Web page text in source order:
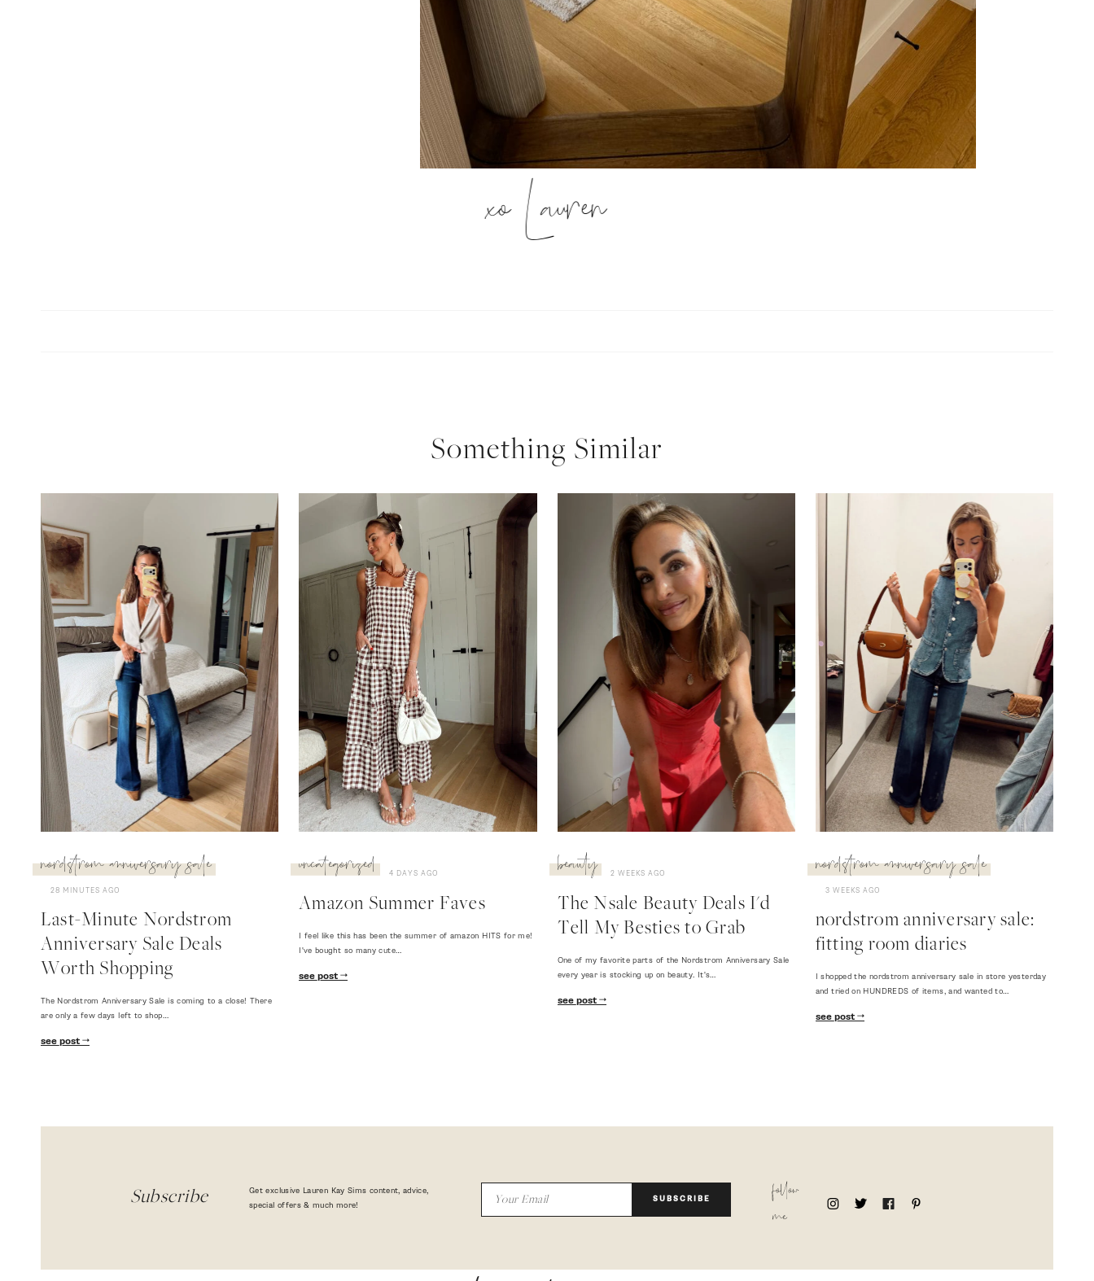
xo Lauren
Something Similar
nordstrom anniversary sale
28 MINUTES AGO
Last-Minute Nordstrom
Anniversary Sale Deals
Worth Shopping
The Nordstrom Anniversary Sale is coming to a close! There
are only a few days left to shop…
see post
uncategorized 4 DAYS AGO
Amazon Summer Faves
I feel like this has been the summer of amazon HITS for me!
I've bought so many cute…
see post
beauty 2 WEEKS AGO
The Nsale Beauty Deals I'd
Tell My Besties to Grab
One of my favorite parts of the Nordstrom Anniversary Sale
every year is stocking up on beauty. It's…
see post
nordstrom anniversary sale
3 WEEKS AGO
nordstrom anniversary sale:
fitting room diaries
I shopped the nordstrom anniversary sale in store yesterday
and tried on HUNDREDS of items, and wanted to…
see post
Subscribe
Get exclusive Lauren Kay Sims content, advice,
special offers & much more!
SUBSCRIBE
follow
me